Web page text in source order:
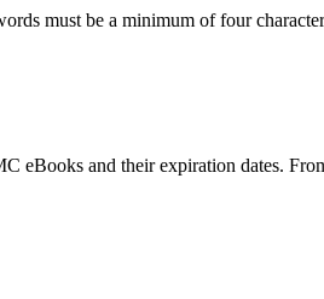
must be a minimum of four
and their expiration dates.